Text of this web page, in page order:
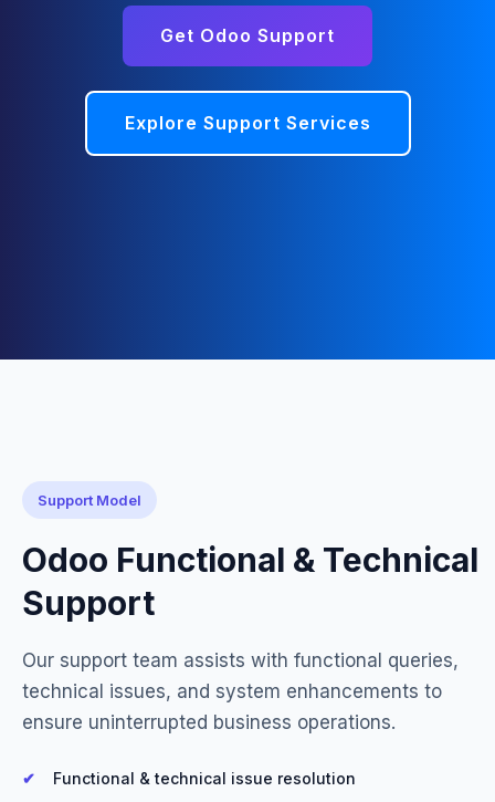
Get Odoo Support
Explore Support Services
Support Model
Odoo Functional & Technical
Support
Our support team assists with functional queries,
technical issues, and system enhancements to
ensure uninterrupted business operations.
Functional & technical issue resolution